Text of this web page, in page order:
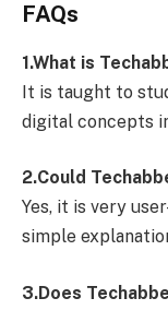
FAQs
1.What is
It is taught to
digital concepts
2.Could
Yes, it is very
simple
3.Does